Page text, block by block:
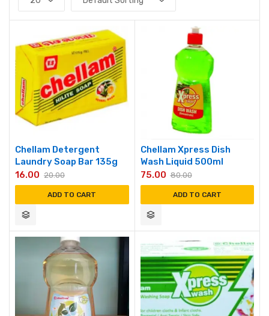
Chellam Detergent
Laundry Soap Bar 135g
20.00
16.00
ADD TO CART
Chellam Xpress Dish
Wash Liquid 500ml
80.00
75.00
ADD TO CART